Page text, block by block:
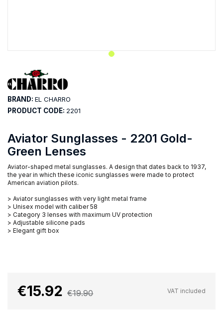
Aviator Sunglasses - 2201 Gold-
Green Lenses
Aviator-shaped metal sunglasses. A design that dates back to 1937,
the year in which these iconic sunglasses were made to protect
American aviation pilots.
> Aviator sunglasses with very light metal frame
> Unisex model with caliber 58
> Category 3 lenses with maximum UV protection
> Adjustable silicone pads
> Elegant gift box
BRAND: EL CHARRO
PRODUCT CODE: 2201
€15.92 €19.90 VAT included